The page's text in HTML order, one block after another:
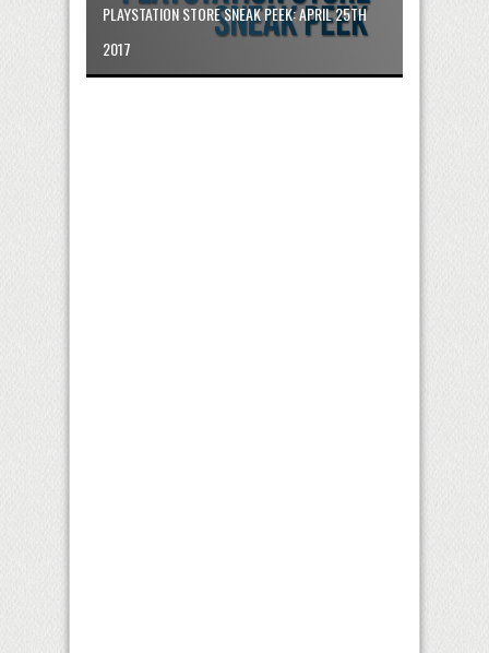
PLAYSTATION STORE SNEAK PEEK: APRIL 25TH
2017